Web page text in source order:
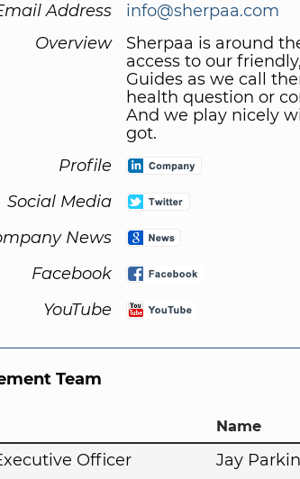
Address
info@sherpaa.com
Overview
Sherpaa is around
access to our
Guides as we call
health question or
And we play nicely
got.
Profile
Social Media
News
Facebook
YouTube
Team
Name
Officer Jay